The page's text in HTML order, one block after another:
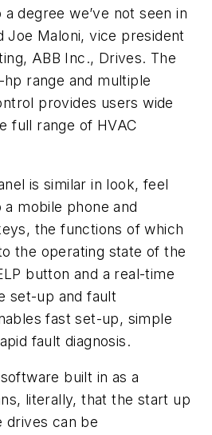
degree we’ve not seen in
Joe Maloni, vice president
ABB Inc., Drives. The
hp range and multiple
provides users wide
full range of HVAC
is similar in look, feel
mobile phone and
the functions of which
the operating state of the
button and a real-time
set-up and fault
fast set-up, simple
fault diagnosis.
built in as a
literally, that the start up
drives can be